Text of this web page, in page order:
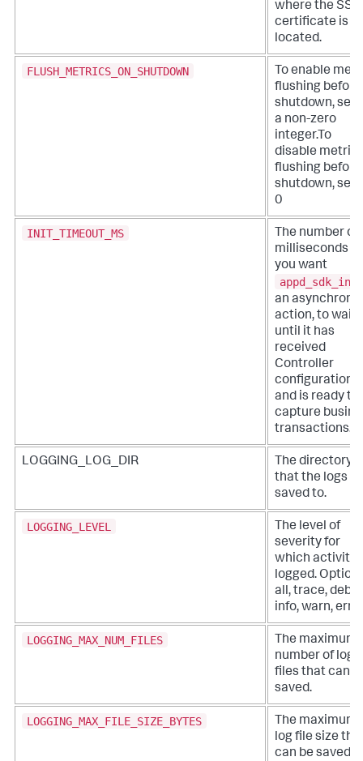
where the SSL
certificate is
located.
FLUSH_METRICS_ON_SHUTDOWN
To enable
flushing before
shutdown, set
a non-zero
integer.To
disable metric
flushing before
shutdown, set
0
INIT_TIMEOUT_MS
The number of
milliseconds
you want
an
action, to wait
until it has
received
Controller
configuration
and is ready to
capture
transactions.
LOGGING_LOG_DIR
The directory
that the logs
saved to.
LOGGING_LEVEL
The level of
severity for
which activity
logged.
all, trace,
info, warn,
LOGGING_MAX_NUM_FILES
The maximum
number of log
files that can
saved.
LOGGING_MAX_FILE_SIZE_BYTES
The maximum
log file size
can be saved.